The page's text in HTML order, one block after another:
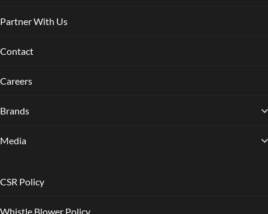
Partner With Us
Contact
Careers
Brands
Media
CSR Policy
Whistle Blower Policy